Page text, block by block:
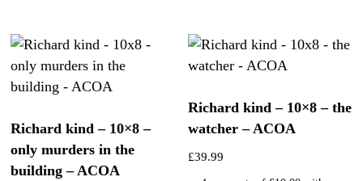
Richard kind – 10×8 –
only murders in the
building – ACOA
Richard kind – 10×8 – the
watcher – ACOA
£39.99